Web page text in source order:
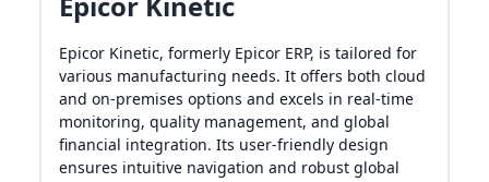
Epicor Kinetic, formerly Epicor ERP, is tailored for
various manufacturing needs. It offers both cloud
and on-premises options and excels in real-time
monitoring, quality management, and global
financial integration. Its user-friendly design
ensures intuitive navigation and robust global